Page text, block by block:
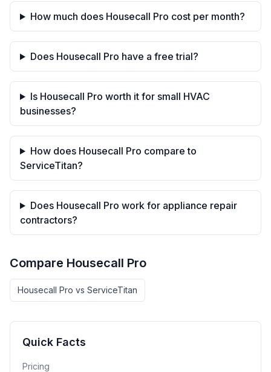
How much does Housecall Pro cost per month?
Does Housecall Pro have a free trial?
Is Housecall Pro worth it for small HVAC
businesses?
How does Housecall Pro compare to
ServiceTitan?
Does Housecall Pro work for appliance repair
contractors?
Compare Housecall Pro
Housecall Pro vs ServiceTitan
Quick Facts
Pricing